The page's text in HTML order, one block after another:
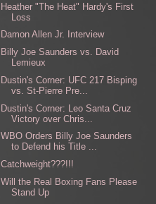
Heather "The Heat" Hardy's First
Loss
Damon Allen Jr. Interview
Billy Joe Saunders vs. David
Lemieux
Dustin's Corner: UFC 217 Bisping
vs. St-Pierre Pre...
Dustin's Corner: Leo Santa Cruz
Victory over Chris...
WBO Orders Billy Joe Saunders
to Defend his Title ...
Catchweight???!!!
Will the Real Boxing Fans Please
Stand Up